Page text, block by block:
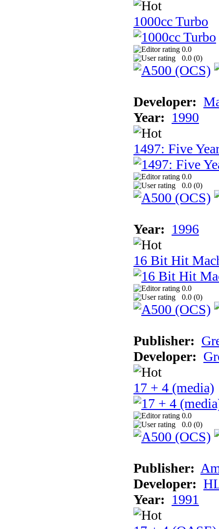
1000cc Turbo
0.0
0.0 (0)
Developer:
Year: 1990
1497: Five
0.0
0.0 (0)
Year: 1996
16 Bit Hit
0.0
0.0 (0)
Publisher:
Developer:
17 + 4 (media)
0.0
0.0 (0)
Publisher:
Developer:
Year: 1991